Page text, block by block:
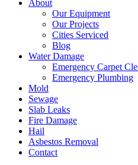
About
Our Equipment
Our Projects
Cities Serviced
Blog
Water Damage
Emergency Carpet
Emergency Plumbing
Mold
Sewage
Slab Leaks
Fire Damage
Hail
Asbestos Removal
Contact